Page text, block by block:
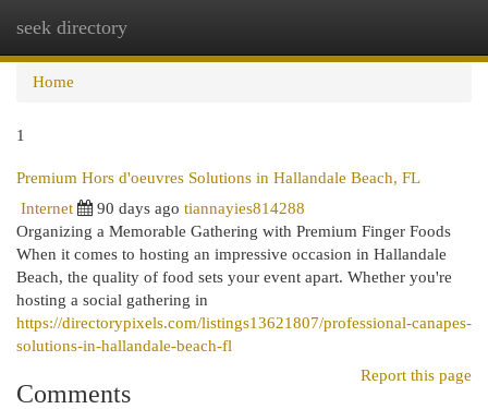
seek directory
Home
1
Premium Hors d'oeuvres Solutions in Hallandale Beach, FL
Internet
90 days ago tiannayies814288
Organizing a Memorable Gathering with Premium Finger Foods
When it comes to hosting an impressive occasion in Hallandale
Beach, the quality of food sets your event apart. Whether you're
hosting a social gathering in
https://directorypixels.com/listings13621807/professional-canapes-
solutions-in-hallandale-beach-fl
Report this page
Comments